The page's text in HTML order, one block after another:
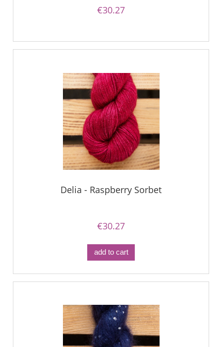
€30.27
Delia - Raspberry Sorbet
€30.27
add to cart